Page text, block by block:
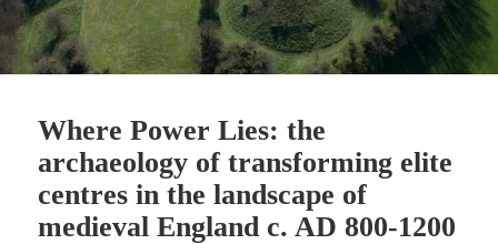
Where Power Lies: the
archaeology of transforming elite
centres in the landscape of
medieval England c. AD 800-1200